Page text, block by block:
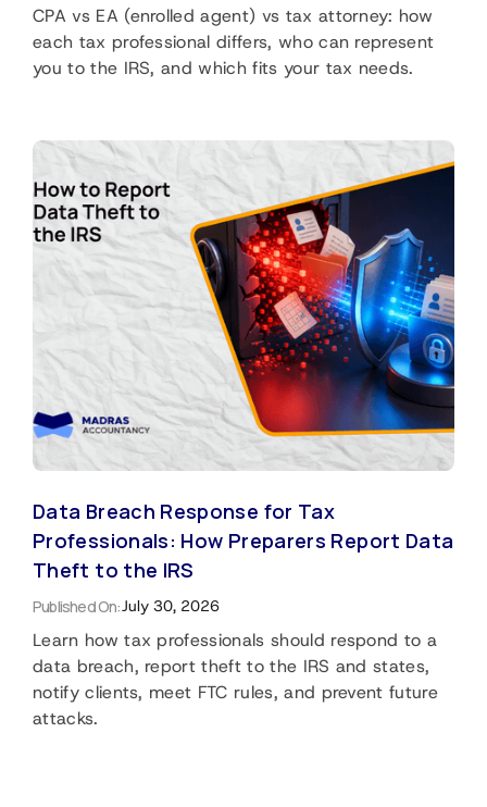
CPA vs EA (enrolled agent) vs tax attorney: how
each tax professional differs, who can represent
you to the IRS, and which fits your tax needs.
Data Breach Response for Tax
Professionals: How Preparers Report Data
Theft to the IRS
Published On:July 30, 2026
Learn how tax professionals should respond to a
data breach, report theft to the IRS and states,
notify clients, meet FTC rules, and prevent future
attacks.